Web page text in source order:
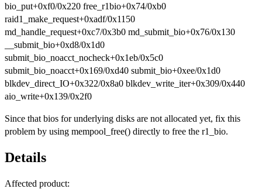
bio_put+0xf0/0x220 free_r1bio+0x74/0xb0
raid1_make_request+0xadf/0x1150
md_handle_request+0xc7/0x3b0 md_submit_bio+0x76/0x130
__submit_bio+0xd8/0x1d0
submit_bio_noacct_nocheck+0x1eb/0x5c0
submit_bio_noacct+0x169/0xd40 submit_bio+0xee/0x1d0
blkdev_direct_IO+0x322/0x8a0 blkdev_write_iter+0x309/0x440
aio_write+0x139/0x2f0
Since that bios for underlying disks are not allocated yet, fix this
problem by using mempool_free() directly to free the r1_bio.
Details
Affected product: